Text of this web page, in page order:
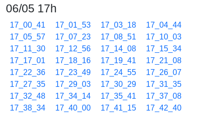
06/05 17h
17_00_41 17_01_53 17_03_18
17_04_44
17_05_57
17_07_23 17_08_51
17_10_03
17_11_30
17_12_56 17_14_08
17_15_34
17_17_01
17_18_16 17_19_41
17_21_08
17_22_36
17_23_49 17_24_55
17_26_07
17_27_35
17_29_03 17_30_29
17_31_35
17_32_48
17_34_14 17_35_41
17_37_08
17_38_34
17_40_00 17_41_15
17_42_40